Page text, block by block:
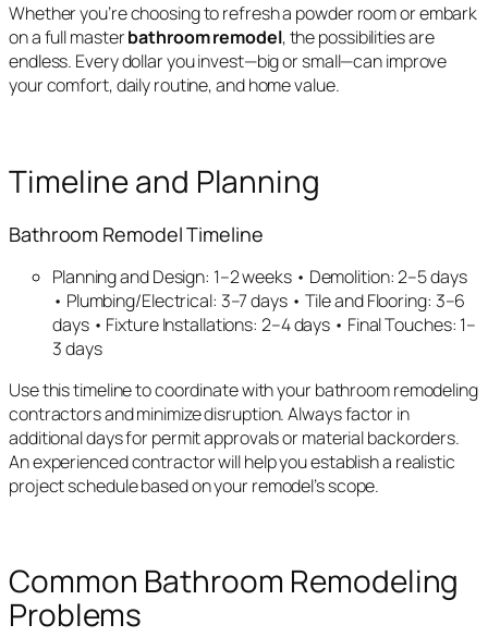
Whether you’re choosing to refresh a powder room or embark
on a full masterbathroom remodel, the possibilities are
endless. Every dollar you invest—big or small—can improve
your comfort, daily routine, and home value.
Timeline and Planning
Bathroom Remodel Timeline
Planning and Design: 1–2 weeks • Demolition: 2–5 days
• Plumbing/Electrical: 3–7 days • Tile and Flooring: 3–6
days • Fixture Installations: 2–4 days • Final Touches: 1–
3 days
Use this timeline to coordinate with your bathroom remodeling
contractors and minimize disruption. Always factor in
additional days for permit approvals or material backorders.
An experienced contractor will help you establish a realistic
project schedule based on your remodel’s scope.
Common Bathroom Remodeling
Problems